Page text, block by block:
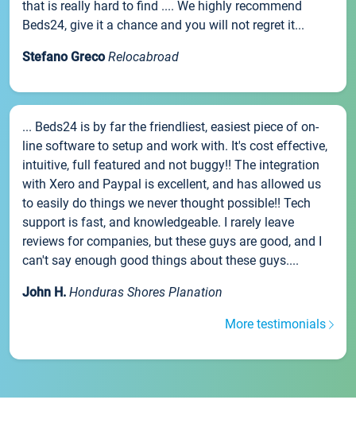
that is really hard to find .... We highly recommend
Beds24, give it a chance and you will not regret it...
Stefano Greco Relocabroad
... Beds24 is by far the friendliest, easiest piece of on-
line software to setup and work with. It's cost effective,
intuitive, full featured and not buggy!! The integration
with Xero and Paypal is excellent, and has allowed us
to easily do things we never thought possible!! Tech
support is fast, and knowledgeable. I rarely leave
reviews for companies, but these guys are good, and I
can't say enough good things about these guys....
John H. Honduras Shores Planation
More testimonials